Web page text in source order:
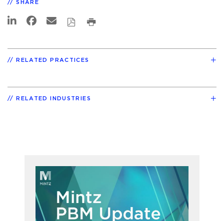
SHARE
RELATED PRACTICES
RELATED INDUSTRIES